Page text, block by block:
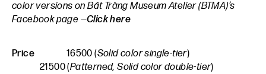
color versions on Bát Tràng Museum Atelier (BTMA)’s
Facebook page —Click here
Price 16500 (Solid color single-tier)
21500 (Patterned, Solid color double-tier)